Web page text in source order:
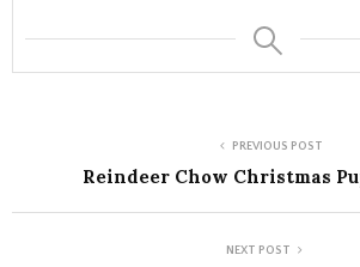
PREVIOUS POST
Reindeer Chow Christmas
NEXT POST